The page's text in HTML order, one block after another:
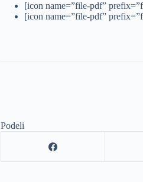
[icon name=”file-pdf”
[icon name=”file-pdf”
Podeli